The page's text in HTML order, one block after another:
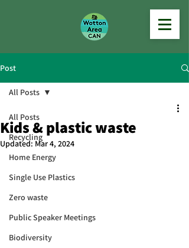
Post
All Posts
Recycling
Home Energy
Single Use Plastics
Zero waste
Public Speaker Meetings
Biodiversity
All Posts
Kids & plastic waste
Updated:Mar 4, 2024